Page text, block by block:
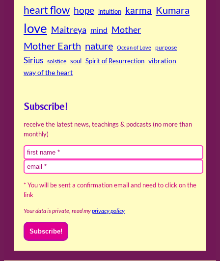
heart flow hope intuition karma Kumara
love Maitreya mind Mother
Mother Earth nature Ocean of Love purpose
Sirius solstice soul Spirit of Resurrection vibration
way of the heart
Subscribe!
receive the latest news, teachings & podcasts (no more than
monthly)
* You will be sent a confirmation email and need to click on the
link
Your data is private, read myprivacy policy